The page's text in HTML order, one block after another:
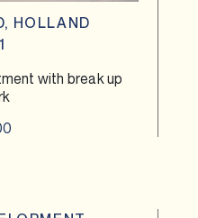
HOLLAND
with break up